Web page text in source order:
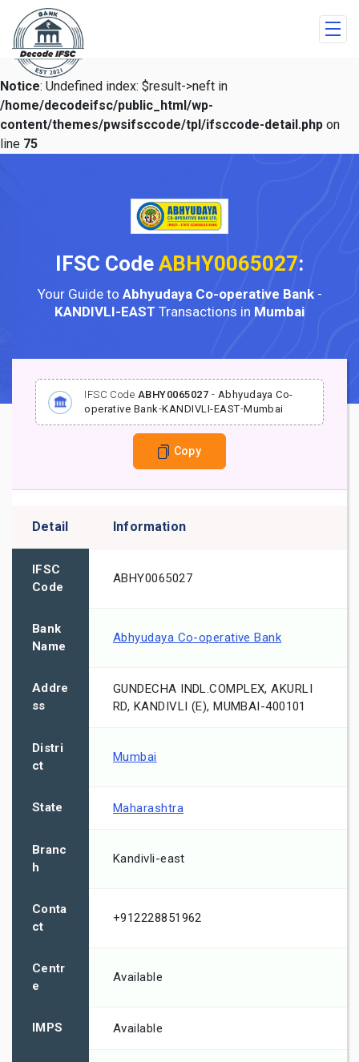
Notice: Undefined index: $result->neft in
/home/decodeifsc/public_html/wp-
content/themes/pwsifsccode/tpl/ifsccode-detail.php on
line 75
IFSC Code ABHY0065027:
Your Guide to Abhyudaya Co-operative Bank-
KANDIVLI-EAST Transactions in Mumbai
IFSC Code ABHY0065027 - Abhyudaya Co-
operative Bank-KANDIVLI-EAST-Mumbai
Copy
Detail Information
IFSC
Code
ABHY0065027
Bank
Name
Abhyudaya Co-operative Bank
Addre
ss
GUNDECHA INDL.COMPLEX, AKURLI
RD, KANDIVLI (E), MUMBAI-400101
Distri
ct
Mumbai
State Maharashtra
Branc
h
Kandivli-east
Conta
ct
+912228851962
Centr
e
Available
IMPS Available